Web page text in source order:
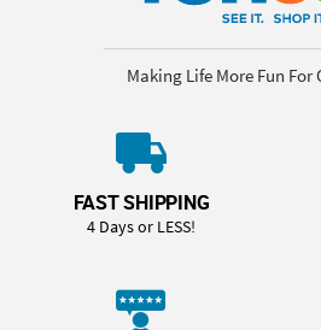
Making Life More Fun For
FAST SHIPPING
4 Days or LESS!